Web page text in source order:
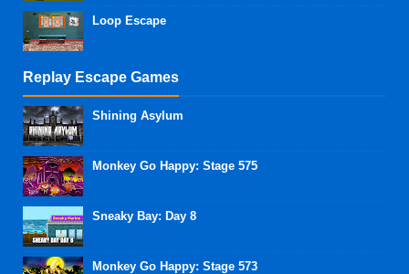
Loop Escape
Replay Escape Games
Shining Asylum
Monkey Go Happy: Stage 575
Sneaky Bay: Day 8
Monkey Go Happy: Stage 573